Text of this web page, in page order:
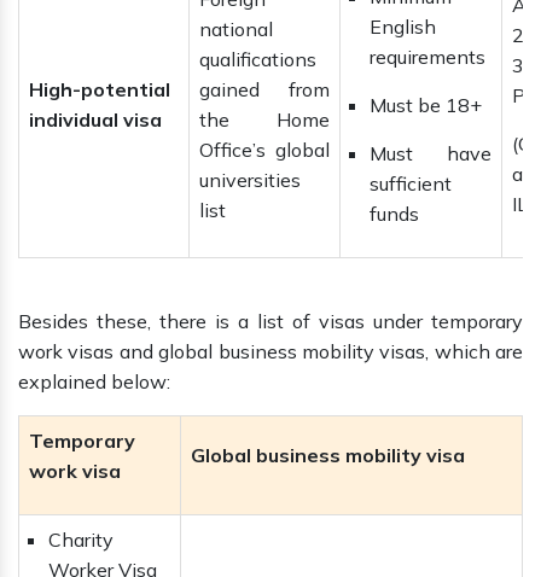
High-potential
individual visa
national
qualifications
gained from
the Home
Office’s global
universities
list
English
requirements
Must be 18+
Must have
sufficient
funds
2
3
Besides these, there is a list of visas under temporary
work visas and global business mobility visas, which are
explained below:
Temporary
work visa
Global business mobility visa
Charity
Worker Visa